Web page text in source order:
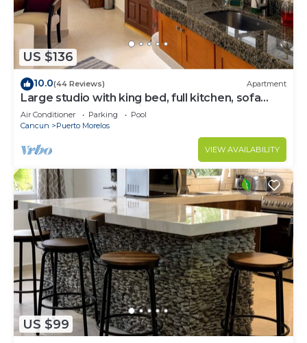
US $136
10.0(44 Reviews) Apartment
Large studio with king bed, full kitchen, sofa
bed. Half wall separating.
Air Conditioner Parking
Pool
Cancun
Puerto Morelos
VIEW AVAILABILITY
US $99